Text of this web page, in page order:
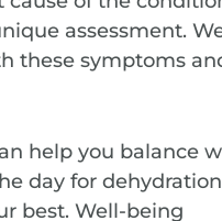
assessment.
these symptoms
help you balance
day for dehydration
best. Well-being